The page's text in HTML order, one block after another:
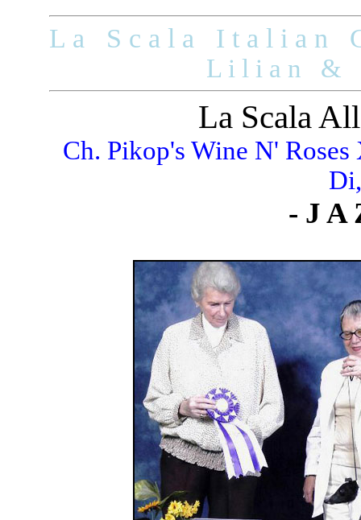
L a S c a l a I t a l i a n
L i l i a n &
La Scala
Ch. Pikop's Wine N'
- J A